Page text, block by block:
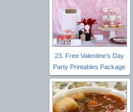
23. Free Valentine's Day
Party Printables Package